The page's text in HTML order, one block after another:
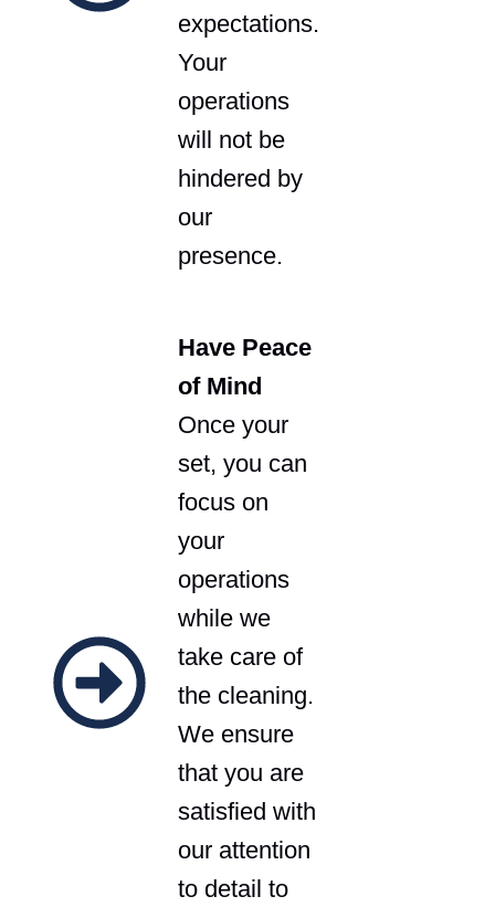
expectations.
Your
operations
will not be
hindered by
our
presence.
Have Peace
of Mind
Once your
set, you can
focus on
your
operations
while we
take care of
the cleaning.
We ensure
that you are
satisfied with
our attention
to detail to